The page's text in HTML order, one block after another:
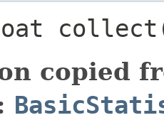
copied